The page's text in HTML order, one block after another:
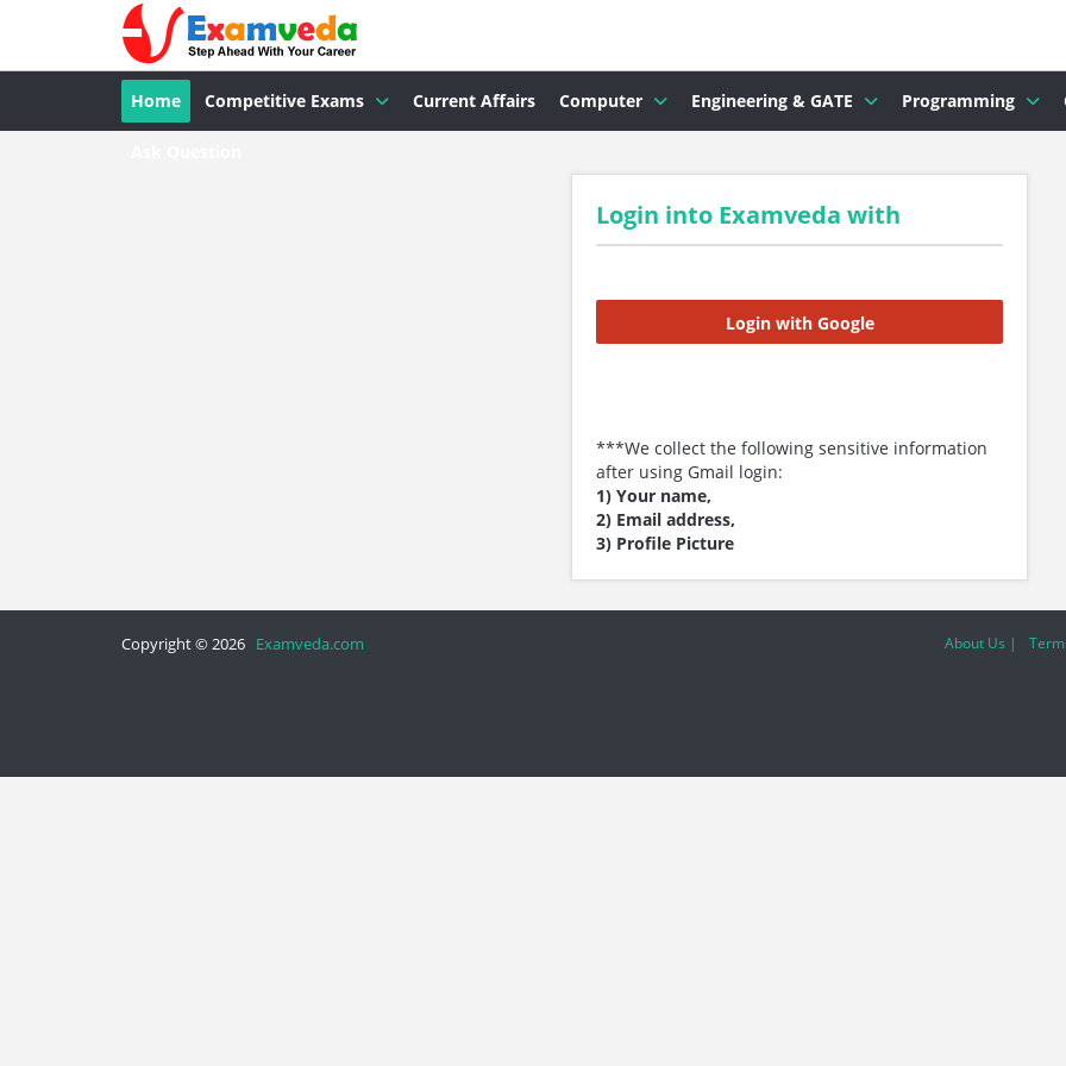
Home Competitive Exams Current Affairs Computer Engineering & GATE Programming
Login into Examveda with
Login with Google
***We collect the following sensitive information
after using Gmail login:
1) Your name,
2) Email address,
3) Profile Picture
Copyright © 2026 Examveda.com About Us |